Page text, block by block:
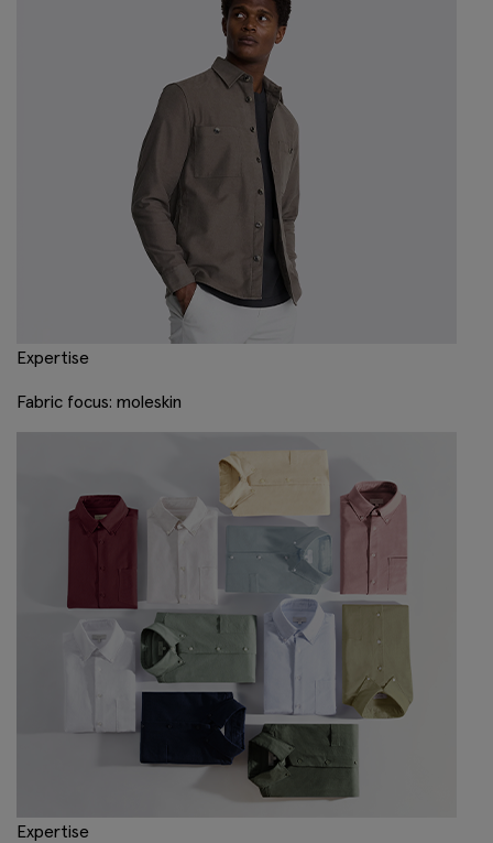
Expertise
Fabric focus: moleskin
Expertise